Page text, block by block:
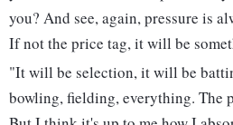
you? And see, again, pressure is
If not the price tag, it will be
"It will be selection, it will be
bowling, fielding, everything. The